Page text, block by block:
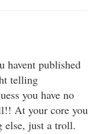
havent published
telling
you have no
At your core you
else, just a troll.